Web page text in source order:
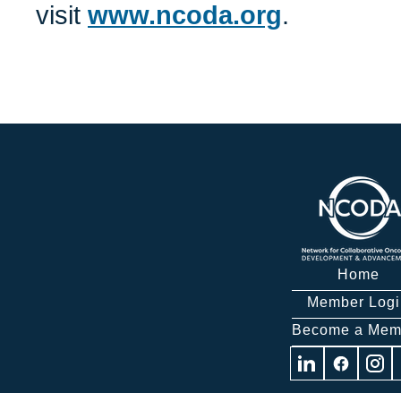
visit www.ncoda.org.
Home
Member
Become a
Visit Visit Visit